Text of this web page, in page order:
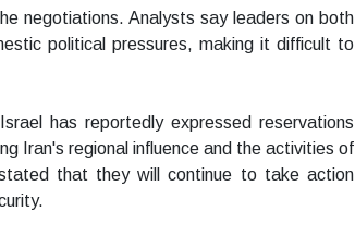
negotiations. Analysts say leaders on both
political pressures, making it difficult to
has reportedly expressed reservations
Iran's regional influence and the activities of
that they will continue to take action